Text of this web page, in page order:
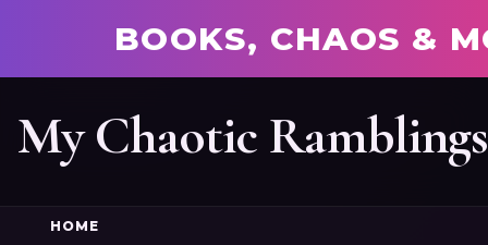
BOOKS, CHAOS &
My Chaotic Ramblings
HOME